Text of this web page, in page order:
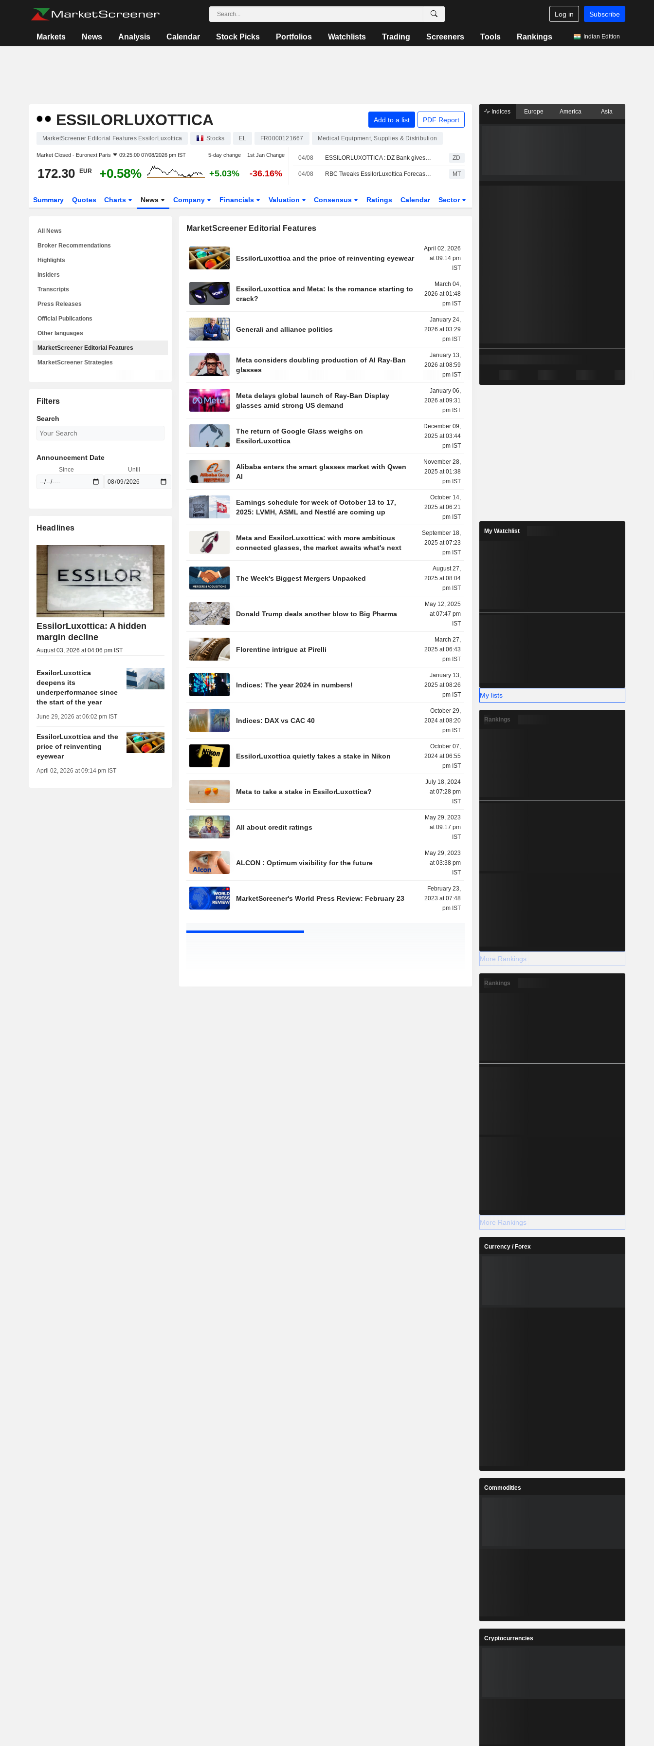
Log in Subscribe
Markets News Analysis Calendar Stock Picks Portfolios Watchlists Trading Screeners Tools Rankings Indian Edition
ESSILORLUXOTTICA Add to a list PDF Report
MarketScreener Editorial Features EssilorLuxottica Stocks EL FR0000121667 Medical Equipment, Supplies & Distribution
Market Closed - Euronext Paris 09:25:00 07/08/2026 pm IST 5-day change 1st Jan Change
172.30 EUR +0.58% +5.03% -36.16%
04/08 ESSILORLUXOTTICA : DZ Bank gives a Buy rating ZD
04/08 RBC Tweaks EssilorLuxottica Forecasts Amid Lower H2 Revenue Expectations for AI Smartglasses MT
Summary Quotes Charts News Company Financials Valuation Consensus Ratings Calendar Sector
MarketScreener Editorial Features
EssilorLuxottica and the price of reinventing eyewear
April 02, 2026
at 09:14 pm
IST
EssilorLuxottica and Meta: Is the romance starting to
crack?
March 04,
2026 at 01:48
pm IST
Generali and alliance politics
January 24,
2026 at 03:29
pm IST
Meta considers doubling production of AI Ray-Ban
glasses
January 13,
2026 at 08:59
pm IST
Meta delays global launch of Ray-Ban Display
glasses amid strong US demand
January 06,
2026 at 09:31
pm IST
The return of Google Glass weighs on
EssilorLuxottica
December 09,
2025 at 03:44
pm IST
Alibaba enters the smart glasses market with Qwen
AI
November 28,
2025 at 01:38
pm IST
Earnings schedule for week of October 13 to 17,
2025: LVMH, ASML and Nestlé are coming up
October 14,
2025 at 06:21
pm IST
Meta and EssilorLuxottica: with more ambitious
connected glasses, the market awaits what's next
September 18,
2025 at 07:23
pm IST
The Week's Biggest Mergers Unpacked
August 27,
2025 at 08:04
pm IST
Donald Trump deals another blow to Big Pharma
May 12, 2025
at 07:47 pm
IST
Florentine intrigue at Pirelli
March 27,
2025 at 06:43
pm IST
Indices: The year 2024 in numbers!
January 13,
2025 at 08:26
pm IST
Indices: DAX vs CAC 40
October 29,
2024 at 08:20
pm IST
EssilorLuxottica quietly takes a stake in Nikon
October 07,
2024 at 06:55
pm IST
Meta to take a stake in EssilorLuxottica?
July 18, 2024
at 07:28 pm
IST
All about credit ratings
May 29, 2023
at 09:17 pm
IST
ALCON : Optimum visibility for the future
May 29, 2023
at 03:38 pm
IST
MarketScreener's World Press Review: February 23
February 23,
2023 at 07:48
pm IST
All News
Broker Recommendations
Highlights
Insiders
Transcripts
Press Releases
Official Publications
Other languages
MarketScreener Editorial Features
MarketScreener Strategies
Filters
Search
Announcement Date
Since Until
Headlines
EssilorLuxottica: A hidden
margin decline
August 03, 2026 at 04:06 pm IST
EssilorLuxottica
deepens its
underperformance since
the start of the year
June 29, 2026 at 06:02 pm IST
EssilorLuxottica and the
price of reinventing
eyewear
April 02, 2026 at 09:14 pm IST
Indices Europe America Asia
My Watchlist
My lists
Rankings
More Rankings
Rankings
More Rankings
Currency / Forex
Commodities
Cryptocurrencies